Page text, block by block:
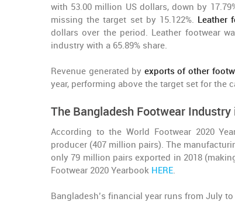
with 53.00 million US dollars, down by
missing the target set by 15.122%. Leather
dollars over the period. Leather footwear
industry with a 65.89% share.
Revenue generated by exports of other
year, performing above the target set for the
The Bangladesh Footwear Industry
According to the World Footwear 2020
producer (407 million pairs). The
only 79 million pairs exported in 2018
Footwear 2020 Yearbook HERE.
Bangladesh’s financial year runs from July